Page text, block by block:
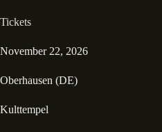
Tickets
November 22, 2026
Oberhausen (DE)
Kulttempel